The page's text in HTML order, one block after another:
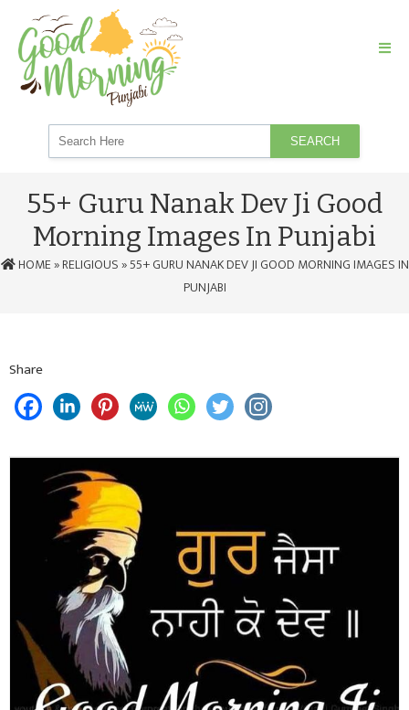
SEARCH
55+ Guru Nanak Dev Ji Good
Morning Images In Punjabi
HOME»RELIGIOUS» 55+ GURU NANAK DEV JI GOOD MORNING IMAGES IN
PUNJABI
Share